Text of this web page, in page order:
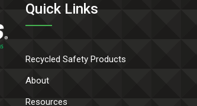
Quick Links
Recycled Safety Products
About
Resources